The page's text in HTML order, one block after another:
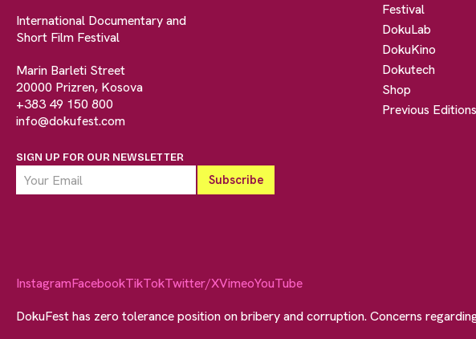
International Documentary and
Short Film Festival
Marin Barleti Street
20000 Prizren, Kosova
+383 49 150 800
info@dokufest.com
SIGN UP FOR OUR NEWSLETTER
Festival
DokuLab
DokuKino
Dokutech
Shop
Previous Editions
InstagramFacebookTikTokTwitter/XVimeoYouTube
DokuFest has zero tolerance position on bribery and corruption. Concerns